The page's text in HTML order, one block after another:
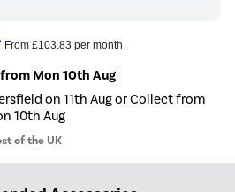
From £103.83 per month
Mon 10th Aug
on 11th Aug or Collect from
10th Aug
of the UK